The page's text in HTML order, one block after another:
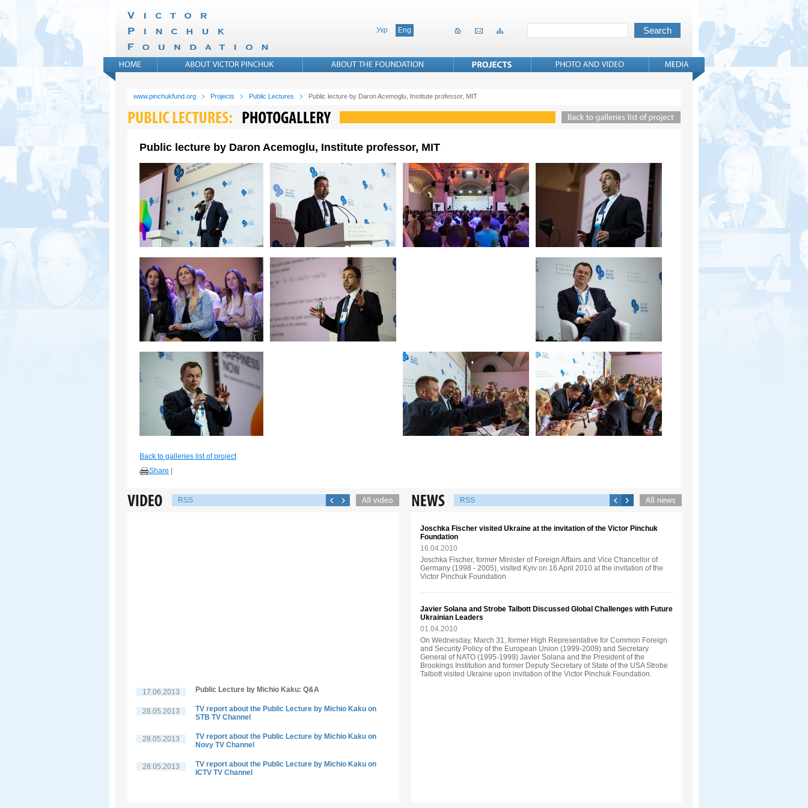
Укр Eng
www.pinchukfund.org Projects Public Lectures Public lecture by Daron Acemoglu, Institute professor, MIT
Public lecture by Daron Acemoglu, Institute professor, MIT
Back to galleries list of project
Share
RSS
17.06.2013 Public Lecture by Michio Kaku: Q&A
28.05.2013
TV report about the Public Lecture by Michio Kaku on
STB TV Channel
28.05.2013
TV report about the Public Lecture by Michio Kaku on
Novy TV Channel
28.05.2013
TV report about the Public Lecture by Michio Kaku on
ICTV TV Channel
RSS
Joschka Fischer visited Ukraine аt the invitation of the Victor Pinchuk
Foundation
16.04.2010
Joschka Fischer, former Minister of Foreign Affairs and Vice Chancellor of
Germany (1998 - 2005), visited Kyiv on 16 April 2010 at the invitation of the
Victor Pinchuk Foundation
Javier Solana and Strobe Talbott Discussed Global Challenges with Future
Ukrainian Leaders
01.04.2010
On Wednesday, March 31, former High Representative for Common Foreign
and Security Policy of the European Union (1999-2009) and Secretary
General of NATO (1995-1999) Javier Solana and the President of the
Brookings Institution and former Deputy Secretary of State of the USA Strobe
Talbott visited Ukraine upon invitation of the Victor Pinchuk Foundation.